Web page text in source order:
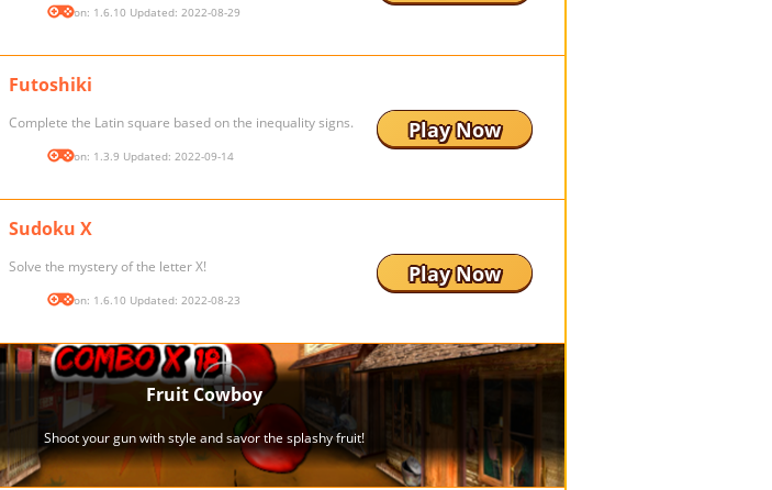
Version: 1.6.10 Updated: 2022-08-29
Futoshiki
Complete the Latin square based on the inequality signs.
Version: 1.3.9 Updated: 2022-09-14
Play Now
Sudoku X
Solve the mystery of the letter X!
Version: 1.6.10 Updated: 2022-08-23
Play Now